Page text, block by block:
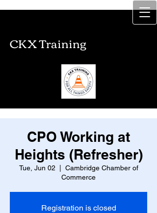
CKX Training
CKX Training
CPO Working at
Heights (Refresher)
Tue, Jun 02
Cambridge Chamber of
Commerce
Registration is closed